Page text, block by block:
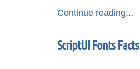
Continue reading...
ScriptUI Fonts Facts